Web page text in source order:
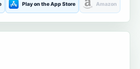
Play on the App Store Amazon